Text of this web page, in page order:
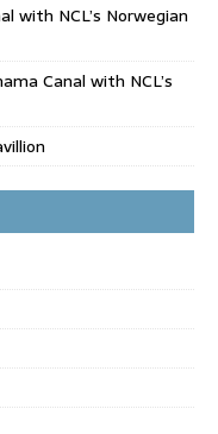
with NCL’s Norwegian
Canal with NCL’s